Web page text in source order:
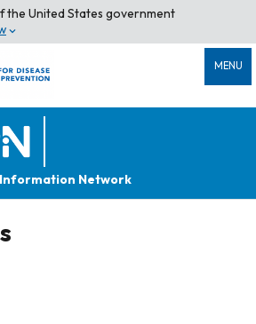
the United States government
MENU
Network